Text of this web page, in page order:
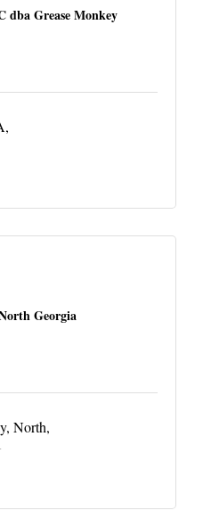
dba Grease Monkey
Georgia
North